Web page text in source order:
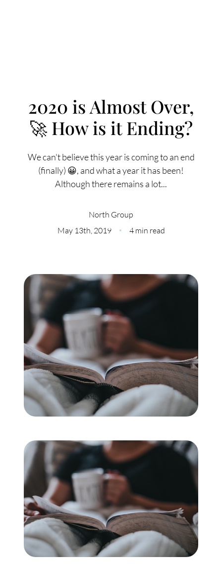
FOLLOW US
Meet Our Team
Read Our Reviews
Careers
Charity
Our Services
Search Listings
Sell With Us
Buy With Us
Commercial
Our Active Listings
North Group
2020 is Almost Over,
🚀 How is it Ending?
We can't believe this year is coming to an end
(finally) 😀, and what a year it has been!
Although there remains a lot...
North Group
May 13th, 2019
4 min read